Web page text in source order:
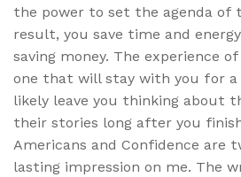
the power to set the agenda of
result, you save time and
saving money. The experience
one that will stay with you for
likely leave you thinking about
their stories long after you
Americans and Confidence are
lasting impression on me. The